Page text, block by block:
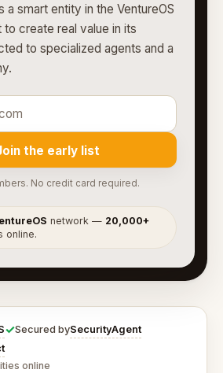
a smart entity in the VentureOS
create real value in its
to specialized agents and a
the early list
No credit card required.
network — 20,000+
online.
✓Secured bySecurityAgent
online